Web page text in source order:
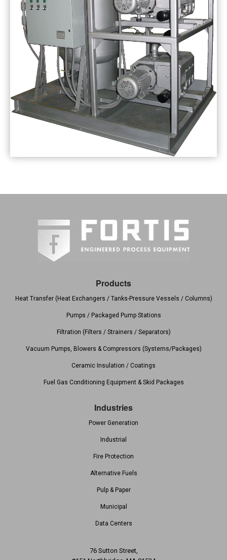
Products
Heat Transfer (Heat Exchangers / Tanks-Pressure Vessels / Columns)
Pumps / Packaged Pump Stations
Filtration (Filters / Strainers / Separators)
Vacuum Pumps, Blowers & Compressors (Systems/Packages)
Ceramic Insulation / Coatings
Fuel Gas Conditioning Equipment & Skid Packages
Industries
Power Generation
Industrial
Fire Protection
Alternative Fuels
Pulp & Paper
Municipal
Data Centers
76 Sutton Street,